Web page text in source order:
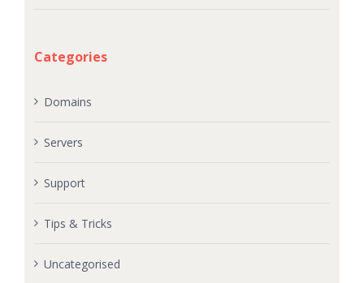
Categories
Domains
Servers
Support
Tips & Tricks
Uncategorised